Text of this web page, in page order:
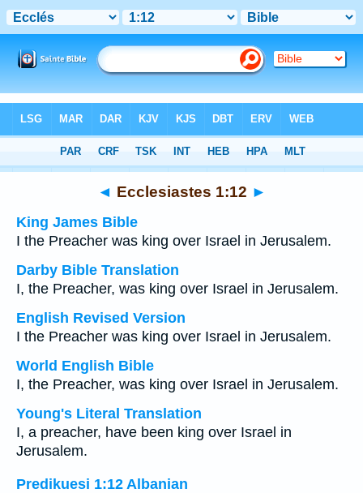
> Ecclesiastes 1:12
◄ Ecclesiastes 1:12 ►
King James Bible
I the Preacher was king over Israel in Jerusalem.
Darby Bible Translation
I, the Preacher, was king over Israel in Jerusalem.
English Revised Version
I the Preacher was king over Israel in Jerusalem.
World English Bible
I, the Preacher, was king over Israel in Jerusalem.
Young's Literal Translation
I, a preacher, have been king over Israel in
Jerusalem.
Predikuesi 1:12 Albanian